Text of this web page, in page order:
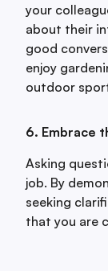
your
about their
good
enjoy
outdoor
6. Embrace
Asking
job. By
seeking
that you are